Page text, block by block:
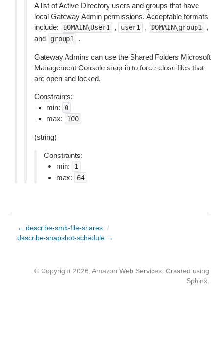
A list of Active Directory users and groups that have
local Gateway Admin permissions. Acceptable formats
include:
DOMAIN\User1 , user1 , DOMAIN\group1
,
and
group1 .
Gateway Admins can use the Shared Folders Microsoft
Management Console snap-in to force-close files that
are open and locked.
Constraints:
min:
0
max: 100
(string)
Constraints:
min:
1
max: 64
← describe-smb-file-shares /
describe-snapshot-schedule →
© Copyright 2026, Amazon Web Services. Created using
Sphinx